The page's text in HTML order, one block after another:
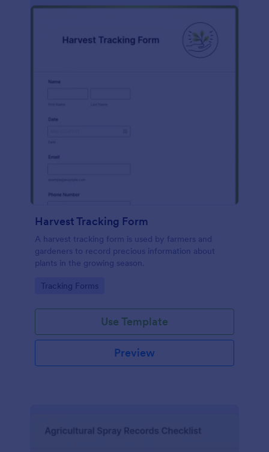
Harvest Tracking Form
A harvest tracking form is used by farmers and
gardeners to record precious information about
plants in the growing season.
Go to Category:
Tracking Forms
Use Template
Preview